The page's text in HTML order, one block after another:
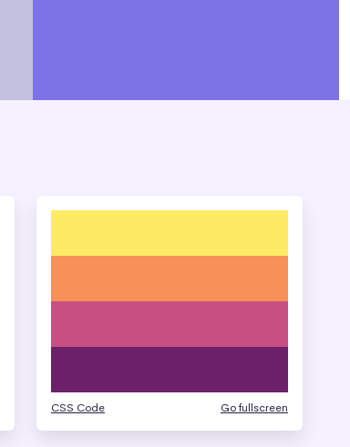
CSS Code Go fullscreen